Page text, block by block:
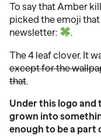
To say that Amber
picked the emoji
newsletter:
.
The 4 leaf clover. It
except for the
that.
Under this logo and
grown into
enough to be a part